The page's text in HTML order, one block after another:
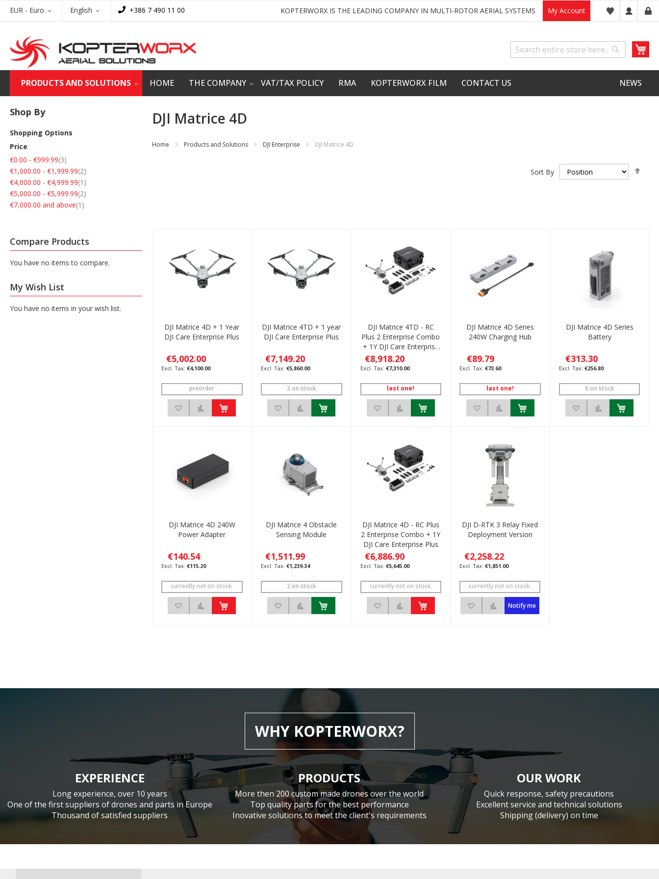
My Account
KOPTERWORX IS THE LEADING COMPANY IN MULTI-ROTOR AERIAL SYSTEMS
to
Currency
EUR - Euro Language
English +386 7 490 11 00
Search
Search
PRODUCTS AND SOLUTIONS HOME THE COMPANY VAT/TAX POLICY RMA KOPTERWORX FILM CONTACT US NEWS
DJI Matrice 4D
Home Products and Solutions DJI Enterprise DJI Matrice 4D
Sort By
DJI Matrice 4D + 1 Year
DJI Care Enterprise Plus
€5,002.00
€4,100.00
preorder
Add to Wish ListAdd to Compare
DJI Matrice 4TD + 1 year
DJI Care Enterprise Plus
€7,149.20
€5,860.00
3 on stock
Add to Wish ListAdd to Compare
DJI Matrice 4TD - RC
Plus 2 Enterprise Combo
+ 1Y DJI Care Enterprise
Plus
€8,918.20
€7,310.00
last one!
Add to Wish ListAdd to Compare
DJI Matrice 4D Series
240W Charging Hub
€89.79
€73.60
last one!
Add to Wish ListAdd to Compare
DJI Matrice 4D Series
Battery
€313.30
€256.80
6 on stock
Add to Wish ListAdd to Compare
DJI Matrice 4D 240W
Power Adapter
€140.54
€115.20
currently not on stock.
Add to Wish ListAdd to Compare
DJI Matrice 4 Obstacle
Sensing Module
€1,511.99
€1,239.34
2 on stock
Add to Wish ListAdd to Compare
DJI Matrice 4D - RC Plus
2 Enterprise Combo + 1Y
DJI Care Enterprise Plus
€6,886.90
€5,645.00
currently not on stock.
Add to Wish ListAdd to Compare
DJI D-RTK 3 Relay Fixed
Deployment Version
€2,258.22
€1,851.00
currently not on stock.
Add to Wish List
Add to Compare
Notify me
Shop By
Shopping Options
Price
€0.00 - €999.99 3items
€1,000.00 - €1,999.99 2items
€4,000.00 - €4,999.99 1 item
€5,000.00 - €5,999.99 2items
€7,000.00 and above 1 item
Compare Products
You have no items to compare.
My Wish List
You have no items in your wish list.
WHY KOPTERWORX?
EXPERIENCE
Long experience, over 10 years
One of the first suppliers of drones and parts in Europe
Thousand of satisfied suppliers
PRODUCTS
More then 200 custom made drones over the world
Top quality parts for the best performance
Inovative solutions to meet the client's requirements
OUR WORK
Quick response, safety precautions
Excellent service and technical solutions
Shipping (delivery) on time